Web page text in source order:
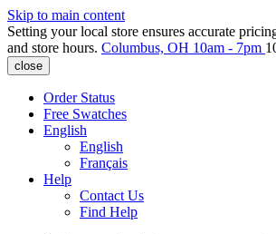
Skip to main content
Setting your local store ensures accurate
and store hours. Columbus, OH 10am - 7pm
close
Order Status
Free Swatches
English
English
Français
Help
Contact Us
Find Help